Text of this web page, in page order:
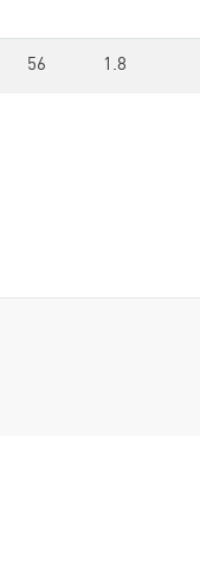
56 1.8